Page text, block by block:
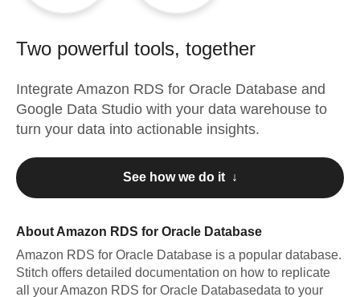
Two powerful tools, together
Integrate Amazon RDS for Oracle Database and
Google Data Studio with your data warehouse to
turn your data into actionable insights.
See how we do it ↓
About Amazon RDS for Oracle Database
Amazon RDS for Oracle Database is a popular database.
Stitch offers detailed documentation on how to replicate
all yourAmazon RDS for Oracle Databasedata to your